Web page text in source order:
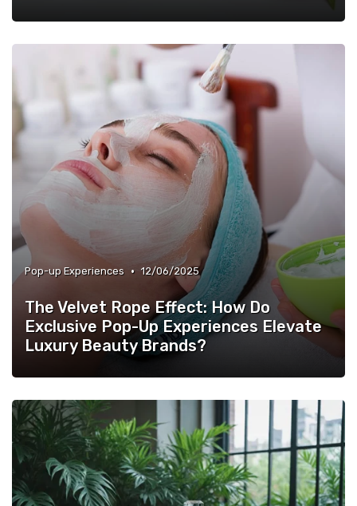
Pop-up Experiences • 12/06/2025
The Velvet Rope Effect: How Do
Exclusive Pop-Up Experiences Elevate
Luxury Beauty Brands?